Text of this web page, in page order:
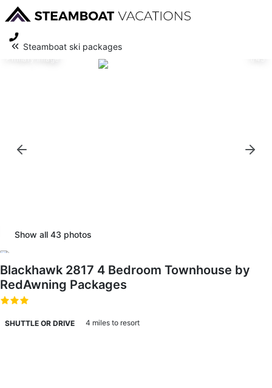
Steamboat ski packages
Primary image
Show all 43 photos
Blackhawk 2817 4 Bedroom Townhouse by
RedAwning Packages
SHUTTLE OR DRIVE 4 miles to resort